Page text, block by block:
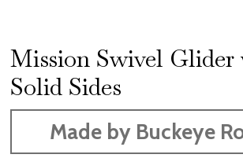
Mission Swivel
Solid Sides
Made by Buckeye